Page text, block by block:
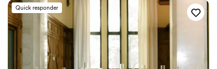
Wheelchair accessible
Provides a dedicated team on-site
Venue considerations
No on-site guest accommodations
Does not allow pets
No free parking
Quick responder